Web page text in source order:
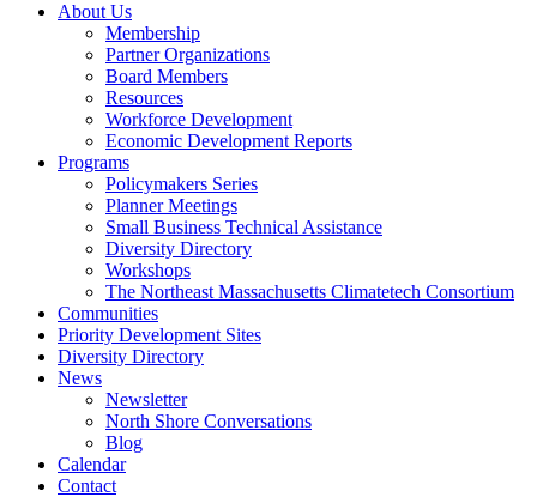
About Us
Membership
Partner Organizations
Board Members
Resources
Workforce Development
Economic Development Reports
Programs
Policymakers Series
Planner Meetings
Small Business Technical Assistance
Diversity Directory
Workshops
The Northeast Massachusetts Climatetech Consortium
Communities
Priority Development Sites
Diversity Directory
News
Newsletter
North Shore Conversations
Blog
Calendar
Contact